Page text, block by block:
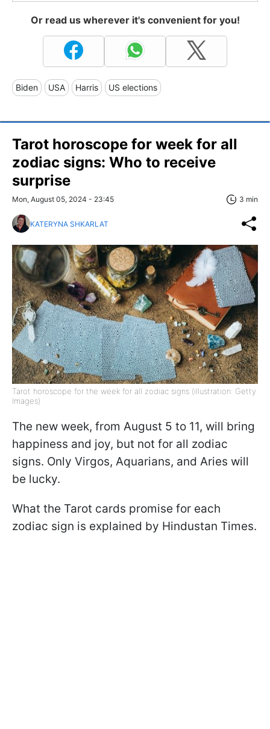
Or read us wherever it's convenient for you!
Biden USA Harris US elections
Tarot horoscope for week for all
zodiac signs: Who to receive
surprise
Mon, August 05, 2024 - 23:45 3 min
KATERYNA SHKARLAT
Tarot horoscope for the week for all zodiac signs (illustration: Getty
Images)
The new week, from August 5 to 11, will bring
happiness and joy, but not for all zodiac
signs. Only Virgos, Aquarians, and Aries will
be lucky.
What the Tarot cards promise for each
zodiac sign is explained by Hindustan Times.